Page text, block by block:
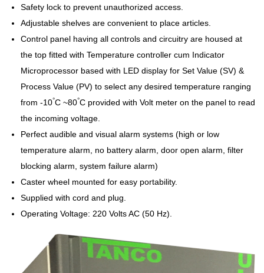
Safety lock to prevent unauthorized access.
Adjustable shelves are convenient to place articles.
Control panel having all controls and circuitry are housed at
the top fitted with Temperature controller cum Indicator
Microprocessor based with LED display for Set Value (SV) &
Process Value (PV) to select any desired temperature ranging
from -10°C ~80°C provided with Volt meter on the panel to read
the incoming voltage.
Perfect audible and visual alarm systems (high or low
temperature alarm, no battery alarm, door open alarm, filter
blocking alarm, system failure alarm)
Caster wheel mounted for easy portability.
Supplied with cord and plug.
Operating Voltage: 220 Volts AC (50 Hz).